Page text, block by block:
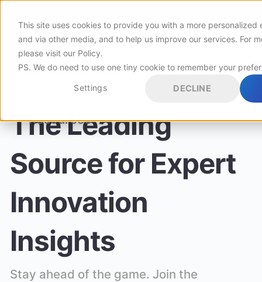
This site uses cookies to provide you with a more personalized
and via other media, and to help us improve our services. For
please visit our Policy.
PS. We do need to use one tiny cookie to remember your
Settings DECLINE
Customers
Pricing
Resources
The Leading
Source for Expert
Innovation
Insights
Stay ahead of the game. Join the